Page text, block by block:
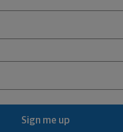
Sign me up